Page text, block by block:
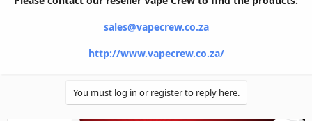
sales@vapecrew.co.za
http://www.vapecrew.co.za/
You must log in or register to reply here.